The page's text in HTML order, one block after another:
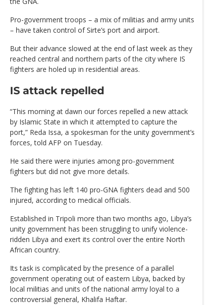
Pro-government troops – a mix of militias and army units
– have taken control of Sirte’s port and airport.
But their advance slowed at the end of last week as they
reached central and northern parts of the city where IS
fighters are holed up in residential areas.
IS attack repelled
“This morning at dawn our forces repelled a new attack
by Islamic State in which it attempted to capture the
port,” Reda Issa, a spokesman for the unity government’s
forces, told AFP on Tuesday.
He said there were injuries among pro-government
fighters but did not give more details.
The fighting has left 140 pro-GNA fighters dead and 500
injured, according to medical officials.
Established in Tripoli more than two months ago, Libya’s
unity government has been struggling to unify violence-
ridden Libya and exert its control over the entire North
African country.
Its task is complicated by the presence of a parallel
government operating out of eastern Libya, backed by
local militias and units of the national army loyal to a
controversial general, Khalifa Haftar.